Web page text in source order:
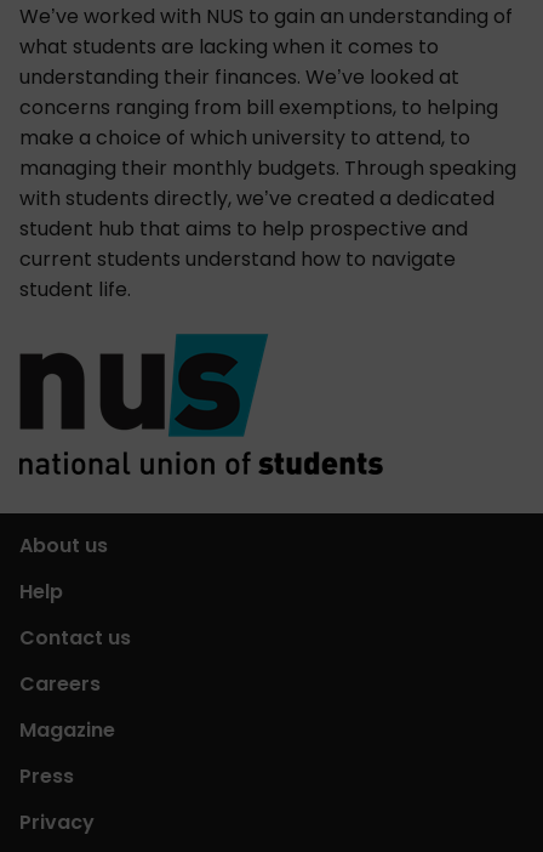
We’ve worked with NUS to gain an understanding of
what students are lacking when it comes to
understanding their finances. We’ve looked at
concerns ranging from bill exemptions, to helping
make a choice of which university to attend, to
managing their monthly budgets. Through speaking
with students directly, we’ve created a dedicated
student hub that aims to help prospective and
current students understand how to navigate
student life.
About us
Help
Contact us
Careers
Magazine
Press
Privacy